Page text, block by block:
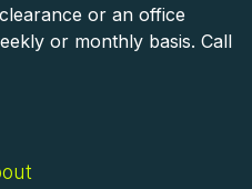
or an office
or monthly basis. Call